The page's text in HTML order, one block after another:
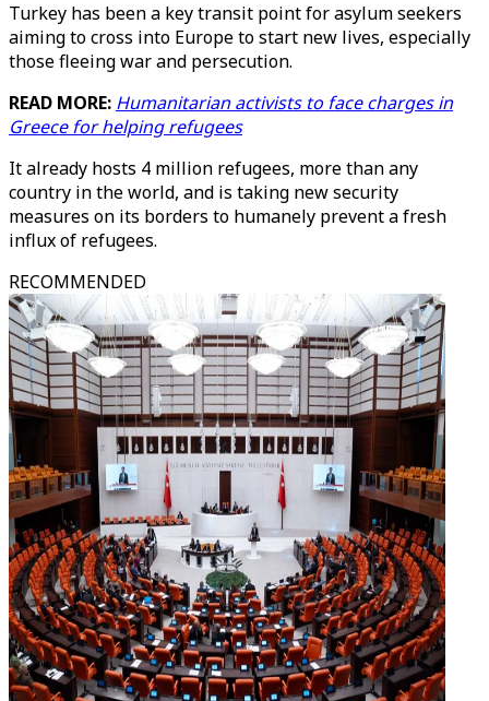
Turkey has been a key transit point for asylum seekers
aiming to cross into Europe to start new lives, especially
those fleeing war and persecution.
READ MORE: Humanitarian activists to face charges in
Greece for helping refugees
It already hosts 4 million refugees, more than any
country in the world, and is taking new security
measures on its borders to humanely prevent a fresh
influx of refugees.
RECOMMENDED